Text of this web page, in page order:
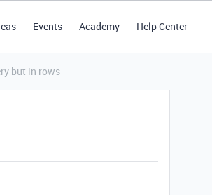
Events Academy Help Center
but in rows